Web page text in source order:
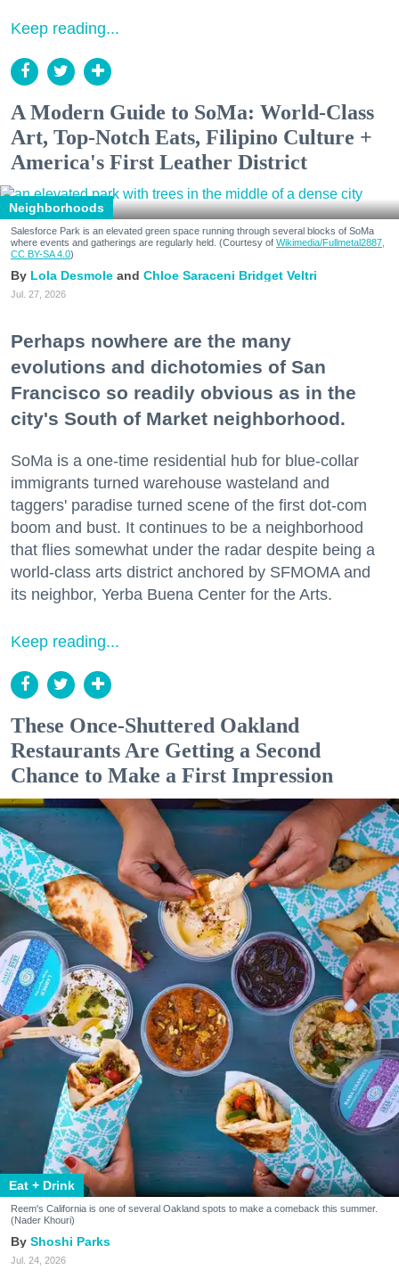
Keep reading...
A Modern Guide to SoMa: World-Class
Art, Top-Notch Eats, Filipino Culture +
America's First Leather District
Neighborhoods
Salesforce Park is an elevated green space running through several blocks of SoMa
where events and gatherings are regularly held. (Courtesy of Wikimedia/Fullmetal2887,
CC BY-SA 4.0)
Lola Desmole Chloe Saraceni Bridget Veltri
Jul. 27, 2026
Perhaps nowhere are the many
evolutions and dichotomies of San
Francisco so readily obvious as in the
city's South of Market neighborhood.
SoMa is a one-time residential hub for blue-collar
immigrants turned warehouse wasteland and
taggers' paradise turned scene of the first dot-com
boom and bust. It continues to be a neighborhood
that flies somewhat under the radar despite being a
world-class arts district anchored by SFMOMA and
its neighbor, Yerba Buena Center for the Arts.
Keep reading...
These Once-Shuttered Oakland
Restaurants Are Getting a Second
Chance to Make a First Impression
Eat + Drink
Reem's California is one of several Oakland spots to make a comeback this summer.
(Nader Khouri)
Shoshi Parks
Jul. 24, 2026